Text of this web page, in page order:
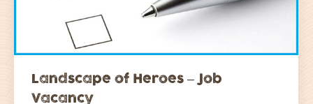
Landscape of Heroes – Job
Vacancy